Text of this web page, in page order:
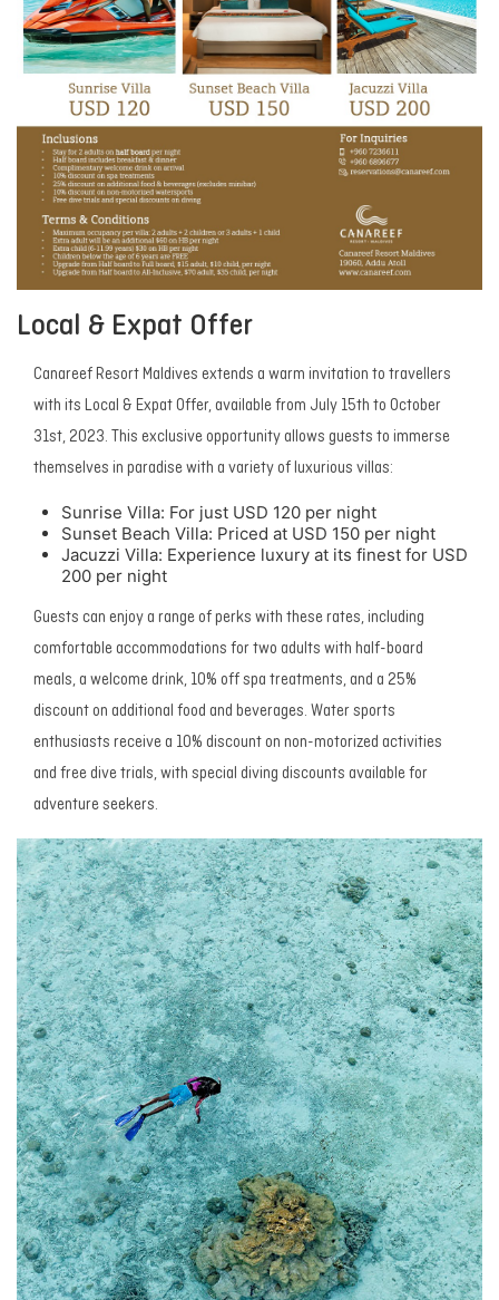
Local & Expat Offer
Canareef Resort Maldives extends a warm invitation to travellers
with its Local & Expat Offer, available from July 15th to October
31st, 2023. This exclusive opportunity allows guests to immerse
themselves in paradise with a variety of luxurious villas:
Sunrise Villa: For just USD 120 per night
Sunset Beach Villa: Priced at USD 150 per night
Jacuzzi Villa: Experience luxury at its finest for USD
200 per night
Guests can enjoy a range of perks with these rates, including
comfortable accommodations for two adults with half-board
meals, a welcome drink, 10% off spa treatments, and a 25%
discount on additional food and beverages. Water sports
enthusiasts receive a 10% discount on non-motorized activities
and free dive trials, with special diving discounts available for
adventure seekers.